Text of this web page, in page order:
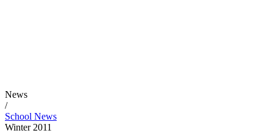
News
/
School News
Winter 2011